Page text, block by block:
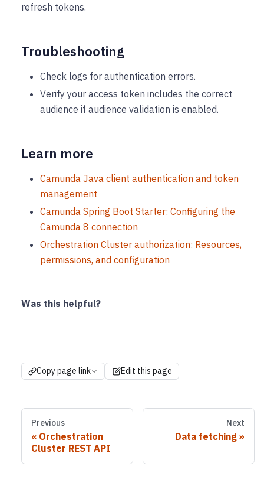
refresh tokens.
Troubleshooting
Check logs for authentication errors.
Verify your access token includes the correct
audience if audience validation is enabled.
Learn more
Camunda Java client authentication and token
management
Camunda Spring Boot Starter: Configuring the
Camunda 8 connection
Orchestration Cluster authorization: Resources,
permissions, and configuration
Was this helpful?
Copy page link Edit this page
Previous
Orchestration
Cluster REST API
Next
Data fetching